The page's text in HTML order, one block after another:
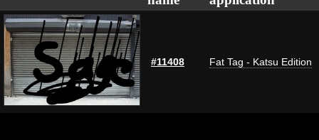
#11408 Fat Tag - Katsu Edition